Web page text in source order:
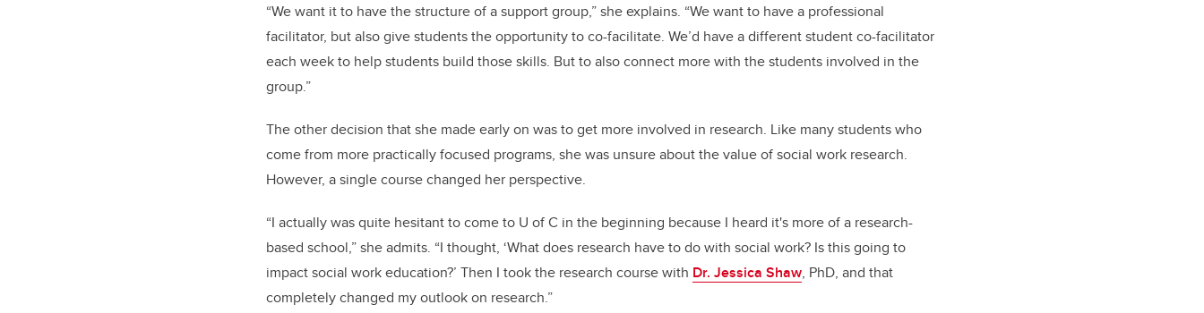
“We want it to have the structure of a support group,” she explains. “We want to have a professional
facilitator, but also give students the opportunity to co-facilitate. We’d have a different student co-facilitator
each week to help students build those skills. But to also connect more with the students involved in the
group.”
The other decision that she made early on was to get more involved in research. Like many students who
come from more practically focused programs, she was unsure about the value of social work research.
However, a single course changed her perspective.
“I actually was quite hesitant to come to U of C in the beginning because I heard it's more of a research-
based school,” she admits. “I thought, ‘What does research have to do with social work? Is this going to
impact social work education?’ Then I took the research course with Dr. Jessica Shaw, PhD, and that
completely changed my outlook on research.”